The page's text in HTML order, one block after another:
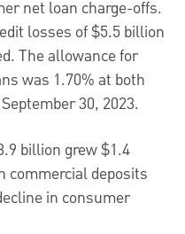
net loan charge-offs.
losses of $5.5 billion
The allowance for
was 1.70% at both
September 30, 2023.
billion grew $1.4
commercial deposits
in consumer